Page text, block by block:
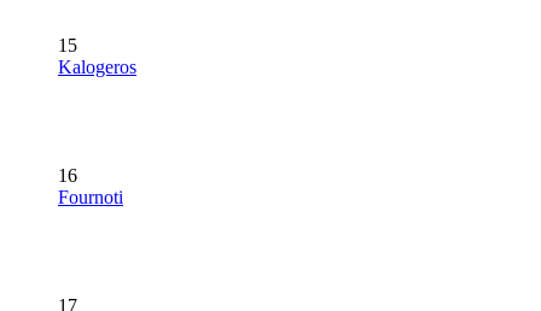
15
Kalogeros
16
Fournoti
17